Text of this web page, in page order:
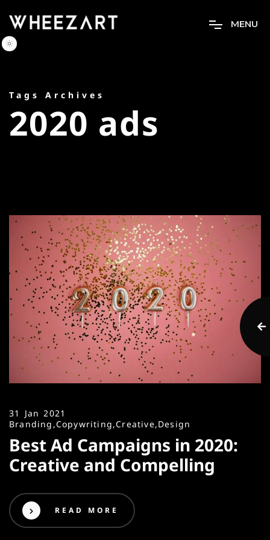
MENU
Tags Archives
2020 ads
31 Jan 2021
Branding,Copywriting,Creative,Design
Best Ad Campaigns in 2020:
Creative and Compelling
READ MORE